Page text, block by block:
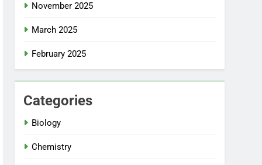
November 2025
March 2025
February 2025
Categories
Biology
Chemistry